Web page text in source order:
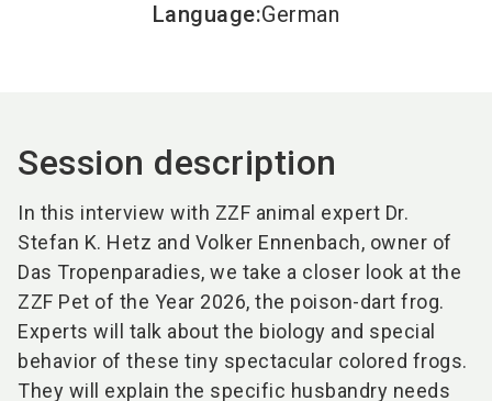
Language:German
Session description
In this interview with ZZF animal expert Dr.
Stefan K. Hetz and Volker Ennenbach, owner of
Das Tropenparadies, we take a closer look at the
ZZF Pet of the Year 2026, the poison-dart frog.
Experts will talk about the biology and special
behavior of these tiny spectacular colored frogs.
They will explain the specific husbandry needs